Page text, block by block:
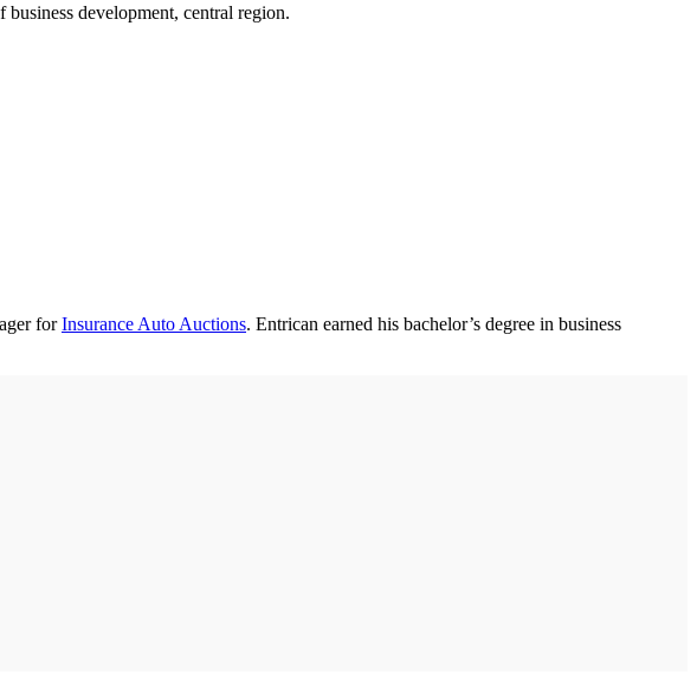
development, central region.
forInsurance Auto Auctions. Entrican earned his bachelor’s degree in business